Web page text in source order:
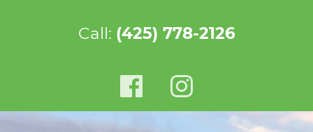
Call: (425) 778-2126